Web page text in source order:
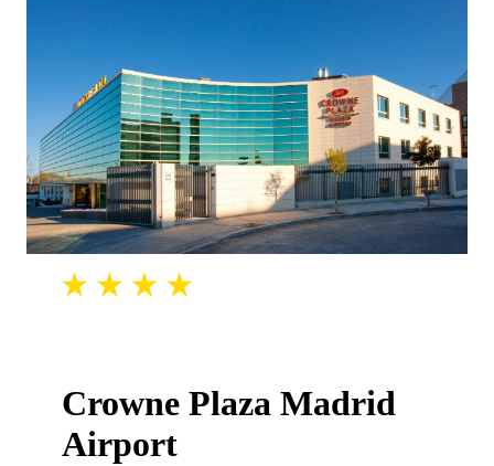
Crowne Plaza Madrid
Airport